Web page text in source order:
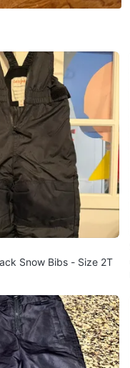
Snow Bibs - Size 2T